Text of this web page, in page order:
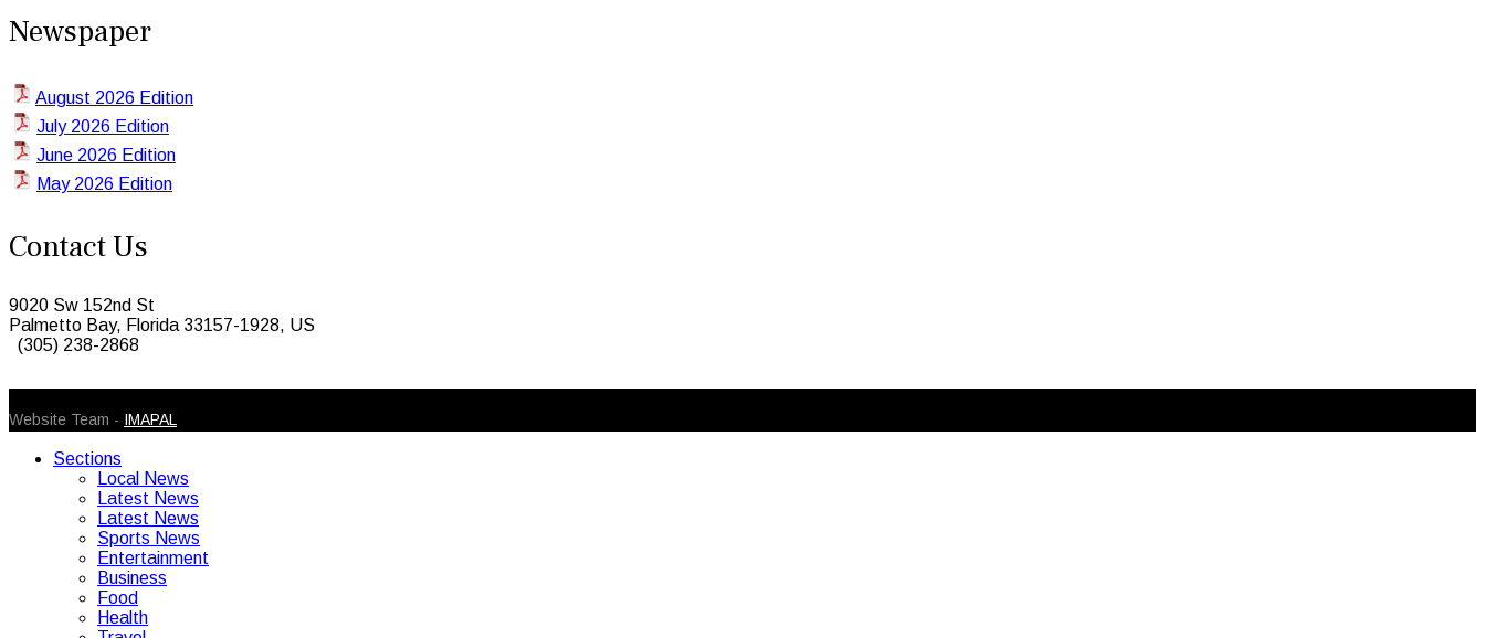
Newspaper
August 2026 Edition
July 2026 Edition
June 2026 Edition
May 2026 Edition
Contact Us
9020 Sw 152nd St
Palmetto Bay, Florida 33157-1928, US
(305) 238-2868
Website Team - IMAPAL
Sections
Local News
Latest News
Latest News
Sports News
Entertainment
Business
Food
Health